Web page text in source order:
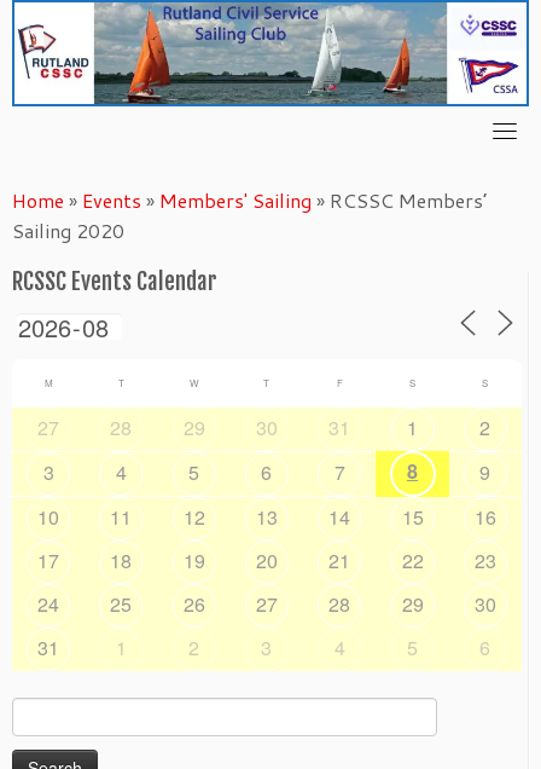
content
Home » Events » Members' Sailing » RCSSC Members’
Sailing 2020
RCSSC Events Calendar
M T W T F S S
27 28 29 30 31 1
2
3
4 5 6 7 8
9
10
11 12 13 14 15
16
17
18 19 20 21 22
23
24
25 26 27 28 29
30
31
1 2 3 4 5 6
Search
for: